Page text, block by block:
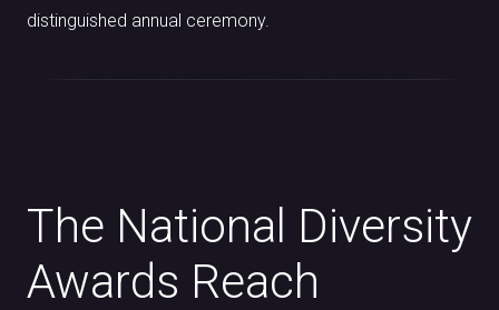
distinguished annual ceremony.
The National Diversity
Awards Reach